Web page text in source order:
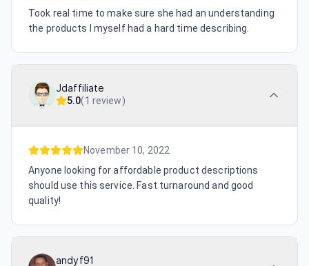
Took real time to make sure she had an understanding
the products I myself had a hard time describing.
Jdaffiliate
5.0(1 review)
November 10, 2022
Anyone looking for affordable product descriptions
should use this service. Fast turnaround and good
quality!
andyf91